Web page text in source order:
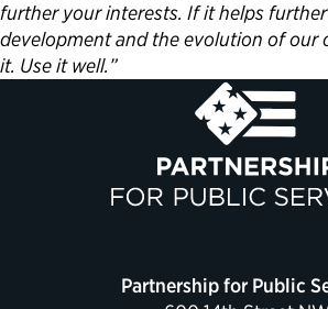
further your interests. If it helps
development and the evolution of our
it. Use it well.”
Partnership for Public